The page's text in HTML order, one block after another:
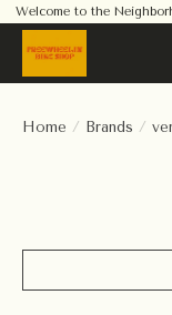
Welcome to the
Home / Brands /